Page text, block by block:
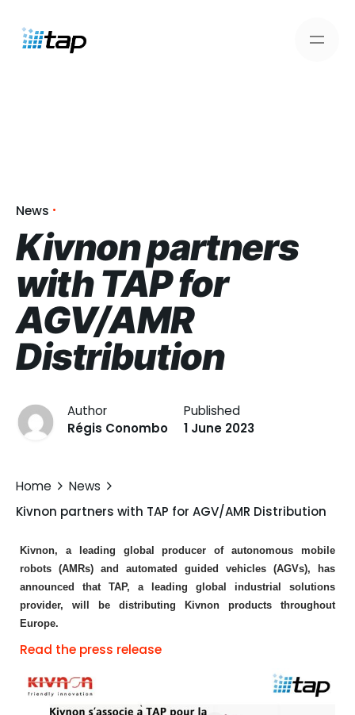
content
News
Kivnon partners
with TAP for
AGV/AMR
Distribution
Author
Régis Conombo
Published
1 June 2023
Home
News
Kivnon partners with TAP for AGV/AMR Distribution
Kivnon, a leading global producer of autonomous mobile
robots (AMRs) and automated guided vehicles (AGVs), has
announced that TAP, a leading global industrial solutions
provider, will be distributing Kivnon products throughout
Europe.
Read the press release